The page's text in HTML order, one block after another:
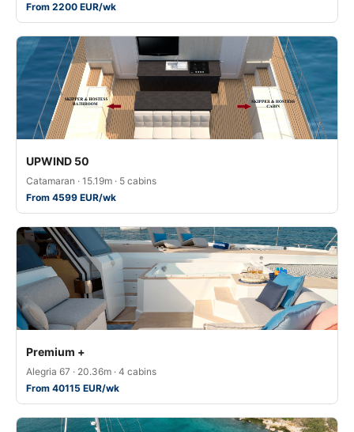
From 2200 EUR/wk
UPWIND 50
Catamaran · 15.19m · 5 cabins
From 4599 EUR/wk
Premium +
Alegria 67 · 20.36m · 4 cabins
From 40115 EUR/wk